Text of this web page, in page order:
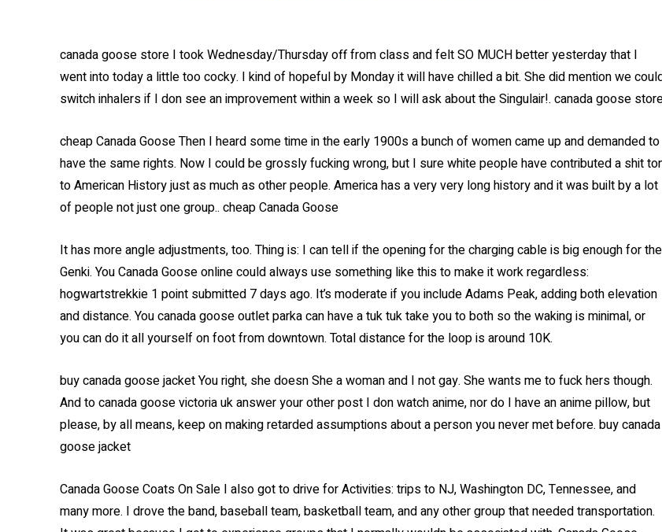
canada goose store I took Wednesday/Thursday off from class and felt SO MUCH better yesterday that I
went into today a little too cocky. I kind of hopeful by Monday it will have chilled a bit. She did mention we
switch inhalers if I don see an improvement within a week so I will ask about the Singulair!. canada goose
cheap Canada Goose Then I heard some time in the early 1900s a bunch of women came up and demanded to
have the same rights. Now I could be grossly fucking wrong, but I sure white people have contributed a shit
to American History just as much as other people. America has a very very long history and it was built by a lot
of people not just one group.. cheap Canada Goose
It has more angle adjustments, too. Thing is: I can tell if the opening for the charging cable is big enough for the
Genki. You Canada Goose online could always use something like this to make it work regardless:
hogwartstrekkie 1 point submitted 7 days ago. It’s moderate if you include Adams Peak, adding both elevation
and distance. You canada goose outlet parka can have a tuk tuk take you to both so the waking is minimal, or
you can do it all yourself on foot from downtown. Total distance for the loop is around 10K.
buy canada goose jacket You right, she doesn She a woman and I not gay. She wants me to fuck hers though.
And to canada goose victoria uk answer your other post I don watch anime, nor do I have an anime pillow, but
please, by all means, keep on making retarded assumptions about a person you never met before. buy canada
goose jacket
Canada Goose Coats On Sale I also got to drive for Activities: trips to NJ, Washington DC, Tennessee, and
many more. I drove the band, baseball team, basketball team, and any other group that needed transportation.